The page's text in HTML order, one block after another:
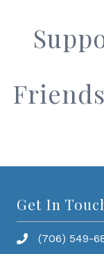
Get In
(706) 549-